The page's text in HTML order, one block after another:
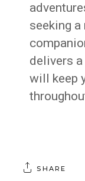
seeking
delivers
will keep
SHARE